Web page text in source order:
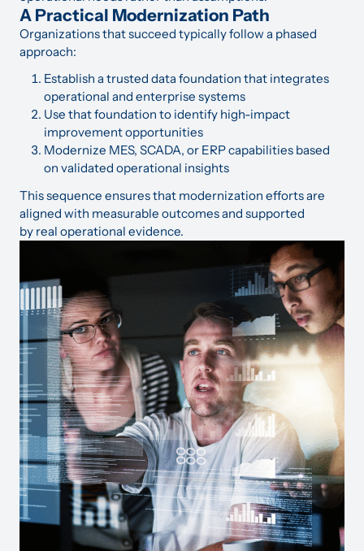
A Practical Modernization Path
Organizations that succeed typically follow a phased
approach:
Establish a trusted data foundation that integrates
operational and enterprise systems
Use that foundation to identify high-impact
improvement opportunities
Modernize MES, SCADA, or ERP capabilities based
on validated operational insights
This sequence ensures that modernization efforts are
aligned with measurable outcomes and supported
by real operational evidence.